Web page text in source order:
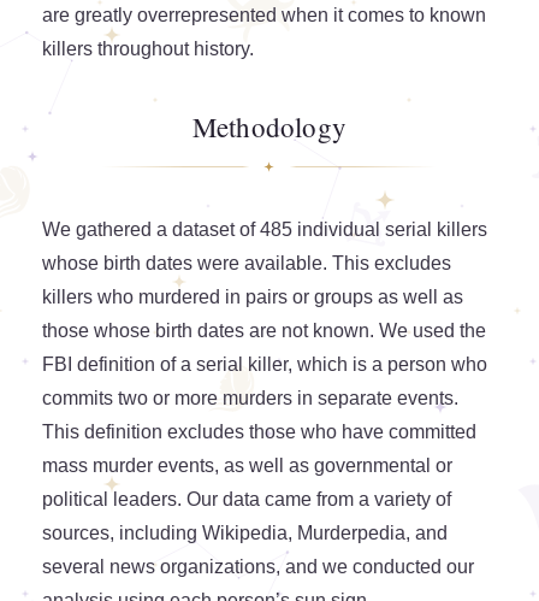
are greatly overrepresented when it comes to known
killers throughout history.
Methodology
We gathered a dataset of 485 individual serial killers
whose birth dates were available. This excludes
killers who murdered in pairs or groups as well as
those whose birth dates are not known. We used the
FBI definition of a serial killer, which is a person who
commits two or more murders in separate events.
This definition excludes those who have committed
mass murder events, as well as governmental or
political leaders. Our data came from a variety of
sources, including Wikipedia, Murderpedia, and
several news organizations, and we conducted our